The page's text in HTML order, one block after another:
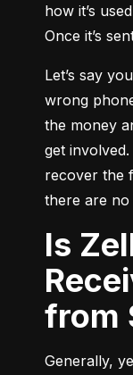
how it’s
Once it’s
Let’s say
wrong
the money
get
recover the
there are no
Is Zelle Safe to
from
Generally,